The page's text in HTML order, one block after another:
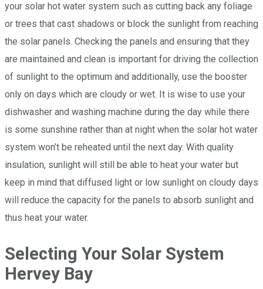
your solar hot water system such as cutting back any foliage
or trees that cast shadows or block the sunlight from reaching
the solar panels. Checking the panels and ensuring that they
are maintained and clean is important for driving the collection
of sunlight to the optimum and additionally, use the booster
only on days which are cloudy or wet. It is wise to use your
dishwasher and washing machine during the day while there
is some sunshine rather than at night when the solar hot water
system won’t be reheated until the next day. With quality
insulation, sunlight will still be able to heat your water but
keep in mind that diffused light or low sunlight on cloudy days
will reduce the capacity for the panels to absorb sunlight and
thus heat your water.
Selecting Your Solar System
Hervey Bay